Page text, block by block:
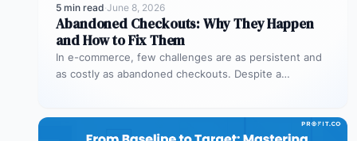
5 min read·June 8, 2026
Abandoned Checkouts: Why They Happen
and How to Fix Them
In e-commerce, few challenges are as persistent and
as costly as abandoned checkouts. Despite a